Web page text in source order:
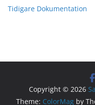
Tidigare Dokumentation
Copyright © 2026
Theme: ColorMag by